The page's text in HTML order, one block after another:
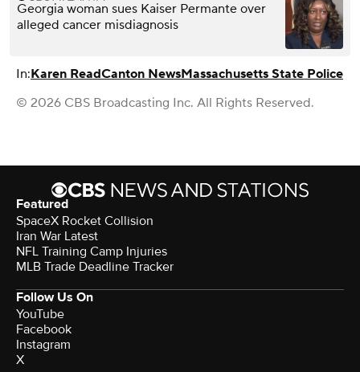
Georgia woman sues Kaiser Permante over
alleged cancer misdiagnosis
In:Karen ReadCanton NewsMassachusetts State Police
© 2026 CBS Broadcasting Inc. All Rights Reserved.
Featured
SpaceX Rocket Collision
Iran War Latest
NFL Training Camp Injuries
MLB Trade Deadline Tracker
Follow Us On
YouTube
Facebook
Instagram
X